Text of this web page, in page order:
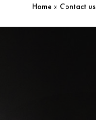
Home » Contact us